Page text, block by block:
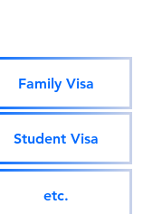
Family Visa
Student Visa
etc.